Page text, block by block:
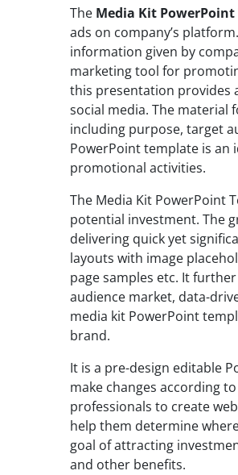
The Media Kit
ads on company’s
information given by
marketing tool for
this presentation provides
social media. The material
including purpose, target
PowerPoint template is
promotional activities.
The Media Kit PowerPoint
potential investment. The
delivering quick yet
layouts with image
page samples etc. It
audience market, data-
media kit PowerPoint
brand.
It is a pre-design editable
make changes according
professionals to create
help them determine
goal of attracting
and other benefits.